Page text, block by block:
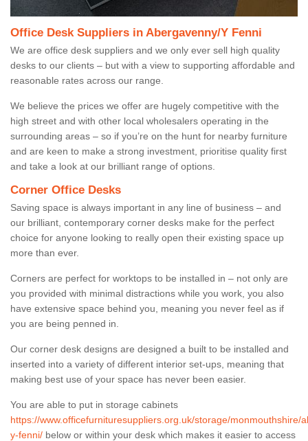
Office Desk Suppliers in Abergavenny/Y Fenni
We are office desk suppliers and we only ever sell high quality
desks to our clients – but with a view to supporting affordable and
reasonable rates across our range.
We believe the prices we offer are hugely competitive with the
high street and with other local wholesalers operating in the
surrounding areas – so if you’re on the hunt for nearby furniture
and are keen to make a strong investment, prioritise quality first
and take a look at our brilliant range of options.
Corner Office Desks
Saving space is always important in any line of business – and
our brilliant, contemporary corner desks make for the perfect
choice for anyone looking to really open their existing space up
more than ever.
Corners are perfect for worktops to be installed in – not only are
you provided with minimal distractions while you work, you also
have extensive space behind you, meaning you never feel as if
you are being penned in.
Our corner desk designs are designed a built to be installed and
inserted into a variety of different interior set-ups, meaning that
making best use of your space has never been easier.
You are able to put in storage cabinets
https://www.officefurnituresuppliers.org.uk/storage/monmouthshire/
y-fenni/ below or within your desk which makes it easier to access